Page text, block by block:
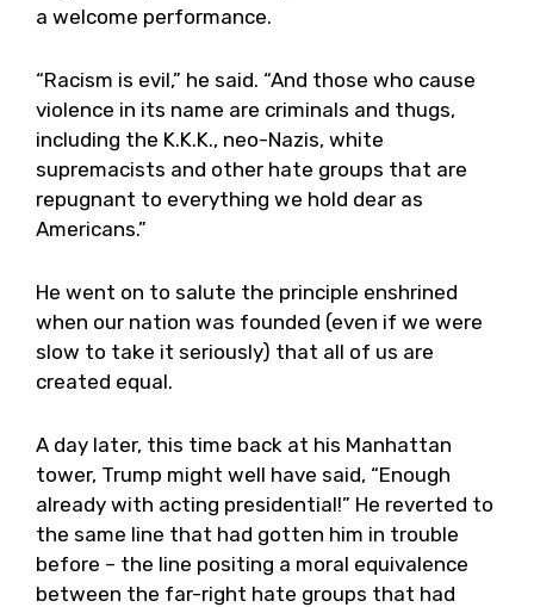
a welcome performance.
“Racism is evil,” he said. “And those who cause
violence in its name are criminals and thugs,
including the K.K.K., neo-Nazis, white
supremacists and other hate groups that are
repugnant to everything we hold dear as
Americans.”
He went on to salute the principle enshrined
when our nation was founded (even if we were
slow to take it seriously) that all of us are
created equal.
A day later, this time back at his Manhattan
tower, Trump might well have said, “Enough
already with acting presidential!” He reverted to
the same line that had gotten him in trouble
before – the line positing a moral equivalence
between the far-right hate groups that had